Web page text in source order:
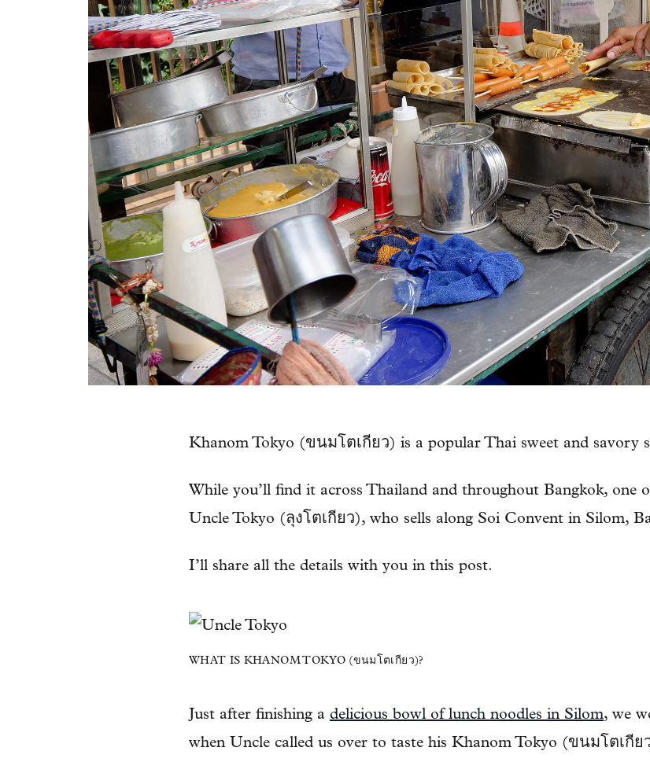
Khanom Tokyo (ขนมโตเกียว) is a popular Thai sweet and savory
While you’ll find it across Thailand and throughout Bangkok, one
Uncle Tokyo (ลุงโตเกียว), who sells along Soi Convent in Silom,
I’ll share all the details with you in this post.
WHAT IS KHANOM TOKYO (ขนมโตเกียว)?
Just after finishing a delicious bowl of lunch noodles in Silom, we
when Uncle called us over to taste his Khanom Tokyo (ขนมโตเกีย